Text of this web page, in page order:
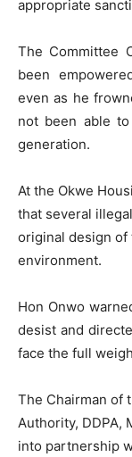
appropriate
The Committee
been
even as he
not been able
generation.
At the Okwe
that several
original design of
environment.
Hon Onwo
desist and
face the full
The Chairman of
Authority, DDPA,
into partnership